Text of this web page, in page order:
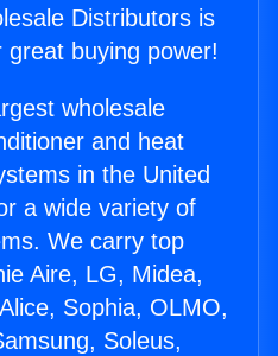
Distributors is
buying power!
wholesale
and heat
in the United
a wide variety of
We carry top
Aire, LG, Midea,
Sophia, OLMO,
Soleus,